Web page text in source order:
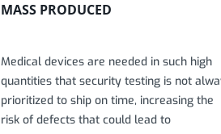
MASS PRODUCED
Medical devices are needed in such high
quantities that security testing is not
prioritized to ship on time, increasing the
risk of defects that could lead to